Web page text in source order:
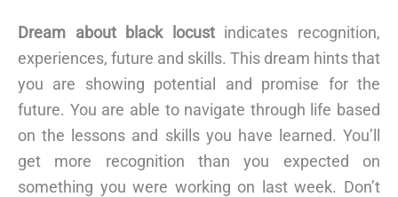
Dream about black locustindicates recognition,
experiences, future and skills. This dream hints that
you are showing potential and promise for the
future. You are able to navigate through life based
on the lessons and skills you have learned. You’ll
get more recognition than you expected on
something you were working on last week. Don’t